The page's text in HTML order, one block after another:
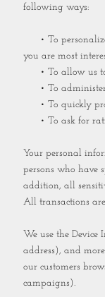
following ways:
• To personalize
you are most
• To allow us to
• To administer
• To quickly
• To ask for
Your personal
persons who have
addition, all
All transactions
We use the
address), and
our customers
campaigns).